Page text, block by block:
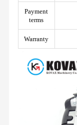
Payment
terms
Warranty